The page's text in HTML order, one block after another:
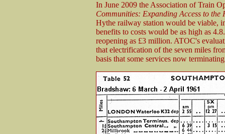
In June 2009 the Association of Train
Communities: Expanding Access to the
Hythe railway station would be viable,
benefits to costs would be as high as
reopening as £3 million. ATOC's
that electrification of the seven miles
basis that some services now